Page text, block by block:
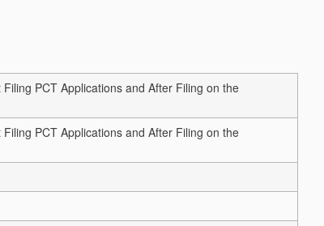
PCT Applications and After Filing on the
PCT Applications and After Filing on the